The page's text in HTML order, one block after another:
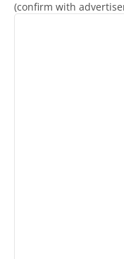
(confirm with